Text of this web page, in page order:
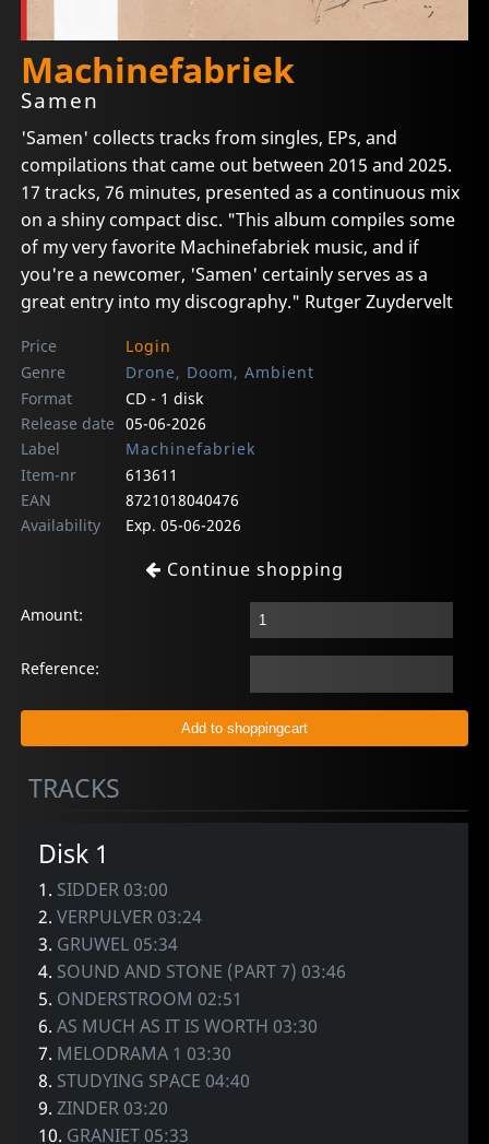
Machinefabriek
Samen
'Samen' collects tracks from singles, EPs, and
compilations that came out between 2015 and 2025.
17 tracks, 76 minutes, presented as a continuous mix
on a shiny compact disc. "This album compiles some
of my very favorite Machinefabriek music, and if
you're a newcomer, 'Samen' certainly serves as a
great entry into my discography." Rutger Zuydervelt
Price
Login
Genre
Drone, Doom, Ambient
Format
CD - 1 disk
Release date 05-06-2026
Label
Machinefabriek
Item-nr
613611
EAN
8721018040476
Availability
Exp. 05-06-2026
Continue shopping
Amount:
Reference:
TRACKS
Disk 1
1. SIDDER 03:00
2.VERPULVER 03:24
3. GRUWEL 05:34
4. SOUND AND STONE (PART 7) 03:46
5. ONDERSTROOM 02:51
6.AS MUCH AS IT IS WORTH 03:30
7. MELODRAMA 1 03:30
8. STUDYING SPACE 04:40
9.ZINDER 03:20
10. GRANIET 05:33